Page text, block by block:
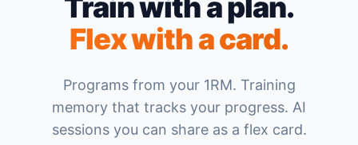
Train with a plan.
Flex with a card.
Programs from your 1RM. Training
memory that tracks your progress. AI
sessions you can share as a flex card.